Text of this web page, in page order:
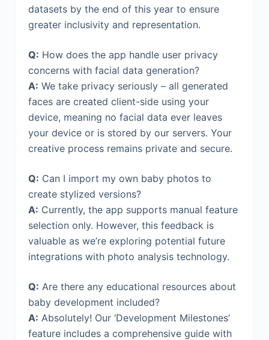
datasets by the end of this year to ensure
greater inclusivity and representation.
Q: How does the app handle user privacy
concerns with facial data generation?
A: We take privacy seriously – all generated
faces are created client-side using your
device, meaning no facial data ever leaves
your device or is stored by our servers. Your
creative process remains private and secure.
Q: Can I import my own baby photos to
create stylized versions?
A: Currently, the app supports manual feature
selection only. However, this feedback is
valuable as we’re exploring potential future
integrations with photo analysis technology.
Q: Are there any educational resources about
baby development included?
A: Absolutely! Our ‘Development Milestones’
feature includes a comprehensive guide with